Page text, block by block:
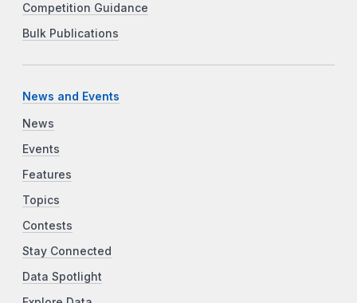
Competition Guidance
Bulk Publications
News and Events
News
Events
Features
Topics
Contests
Stay Connected
Data Spotlight